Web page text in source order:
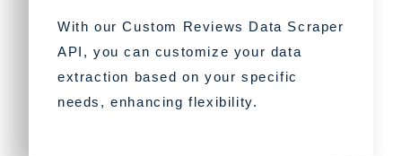
With our Custom Reviews Data Scraper
API, you can customize your data
extraction based on your specific
needs, enhancing flexibility.